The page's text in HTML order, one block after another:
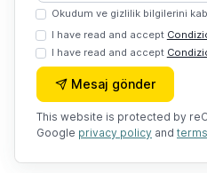
Okudum ve gizlilik bilgilerini
I have read and accept
I have read and accept
Mesaj gönder
This website is protected by
Google privacy policy and